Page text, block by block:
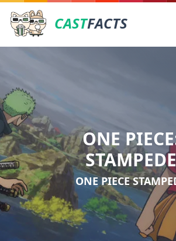
CASTFACTS
ONE
STAMPEDE
ONE PIECE